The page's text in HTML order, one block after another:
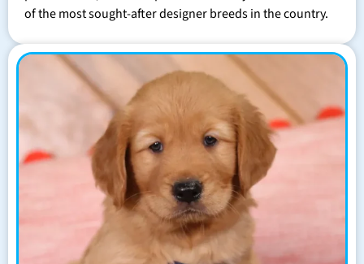
of the most sought-after designer breeds in the country.